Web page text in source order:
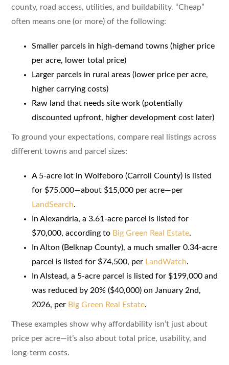
county, road access, utilities, and buildability. “Cheap”
often means one (or more) of the following:
Smaller parcels in high-demand towns (higher price
per acre, lower total price)
Larger parcels in rural areas (lower price per acre,
higher carrying costs)
Raw land that needs site work (potentially
discounted upfront, higher development cost later)
To ground your expectations, compare real listings across
different towns and parcel sizes:
A 5-acre lot in Wolfeboro (Carroll County) is listed
for $75,000—about $15,000 per acre—per
LandSearch.
In Alexandria, a 3.61-acre parcel is listed for
$70,000, according to Big Green Real Estate.
In Alton (Belknap County), a much smaller 0.34-acre
parcel is listed for $74,500, per LandWatch.
In Alstead, a 5-acre parcel is listed for $199,000 and
was reduced by 20% ($40,000) on January 2nd,
2026, per Big Green Real Estate.
These examples show why affordability isn’t just about
price per acre—it’s also about total price, usability, and
long-term costs.